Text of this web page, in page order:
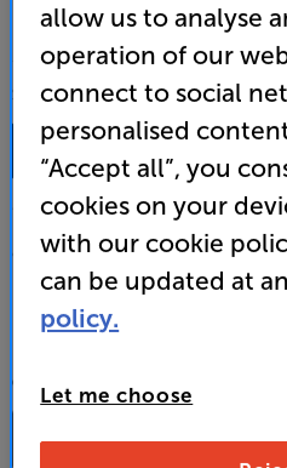
SALES & ADVICE
0333
Mon-Fri:10:00 - 18:00 | Sat:10:00 -
Custom Installation
Business to Business
CONTACT A STORE
allow us to analyse
operation of our
connect to social
personalised
“Accept all”, you
cookies on your
with our cookie
can be updated at
policy.
Let me choose